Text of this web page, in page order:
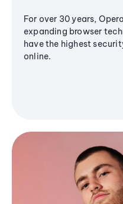
For over 30 years,
expanding browser
have the highest
online.